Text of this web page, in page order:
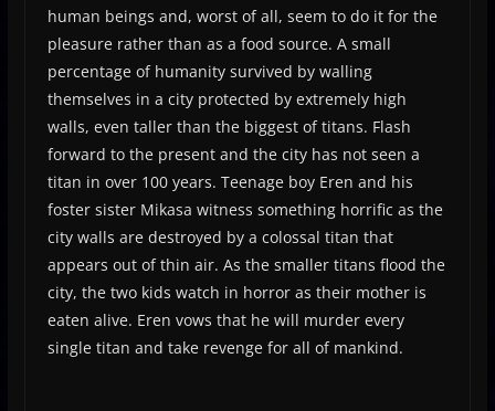
human beings and, worst of all, seem to do it for the
pleasure rather than as a food source. A small
percentage of humanity survived by walling
themselves in a city protected by extremely high
walls, even taller than the biggest of titans. Flash
forward to the present and the city has not seen a
titan in over 100 years. Teenage boy Eren and his
foster sister Mikasa witness something horrific as the
city walls are destroyed by a colossal titan that
appears out of thin air. As the smaller titans flood the
city, the two kids watch in horror as their mother is
eaten alive. Eren vows that he will murder every
single titan and take revenge for all of mankind.